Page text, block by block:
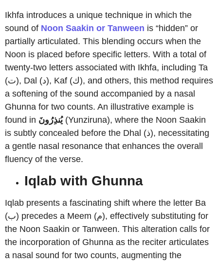
Ikhfa introduces a unique technique in which the
sound of Noon Saakin or Tanween is “hidden” or
partially articulated. This blending occurs when the
Noon is placed before specific letters. With a total of
twenty-two letters associated with Ikhfa, including Ta
(ت), Dal (د), Kaf (ك), and others, this method requires
a softening of the sound accompanied by a nasal
Ghunna for two counts. An illustrative example is
found in يُنذِرُونَ(Yunziruna), where the Noon Saakin
is subtly concealed before the Dhal (ذ), necessitating
a gentle nasal resonance that enhances the overall
fluency of the verse.
Iqlab with Ghunna
Iqlab presents a fascinating shift where the letter Ba
(ب) precedes a Meem (م), effectively substituting for
the Noon Saakin or Tanween. This alteration calls for
the incorporation of Ghunna as the reciter articulates
a nasal sound for two counts, augmenting the